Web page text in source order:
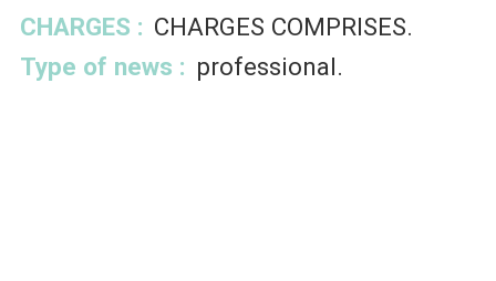
CHARGES : CHARGES COMPRISES
Type of news : professional